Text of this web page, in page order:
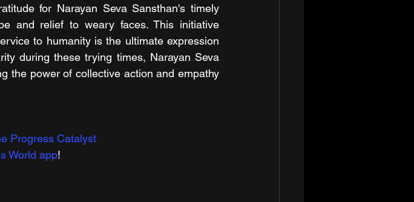
for Narayan Seva Sansthan's timely
and relief to weary faces. This initiative
to humanity is the ultimate expression
during these trying times, Narayan Seva
the power of collective action and empathy
Progress Catalyst
World app!